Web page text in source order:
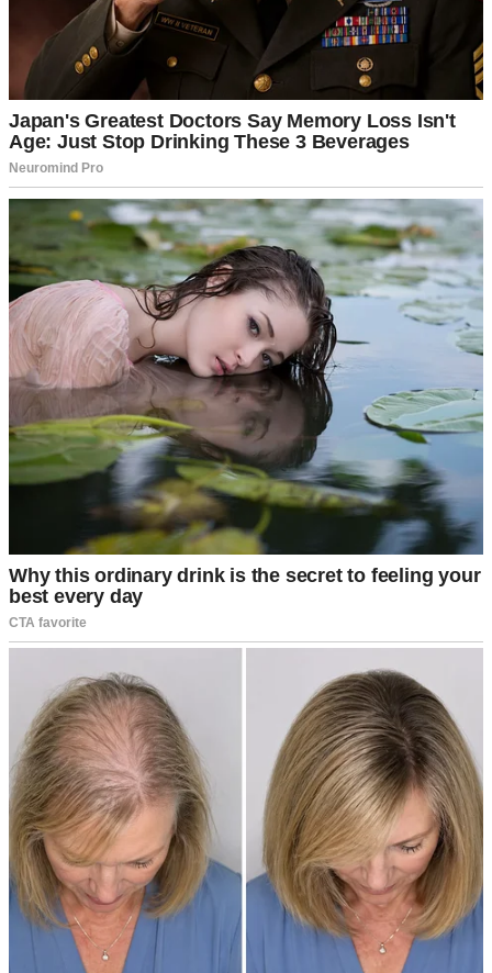
A woman looking at a man and laughing | Source: Unsplash